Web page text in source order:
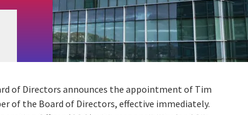
of Directors announces the appointment of Tim
of the Board of Directors, effective immediately.